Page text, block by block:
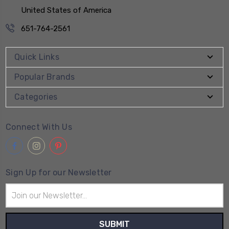
United States of America
651-764-2561
Quick Links
Popular Brands
Categories
Connect With Us
Sign Up for our Newsletter
Address